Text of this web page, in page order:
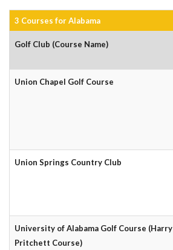
3 Courses for Alabama
Golf Club (Course Name)
Union Chapel Golf Course
Union Springs Country Club
University of Alabama Golf Course (Harry
Pritchett Course)